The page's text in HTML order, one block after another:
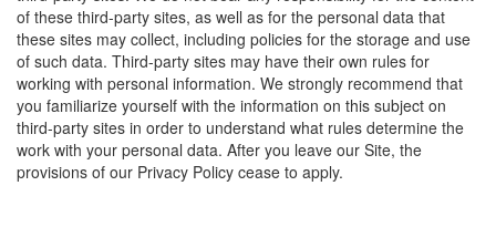
of these third-party sites, as well as for the personal data that
these sites may collect, including policies for the storage and use
of such data. Third-party sites may have their own rules for
working with personal information. We strongly recommend that
you familiarize yourself with the information on this subject on
third-party sites in order to understand what rules determine the
work with your personal data. After you leave our Site, the
provisions of our Privacy Policy cease to apply.